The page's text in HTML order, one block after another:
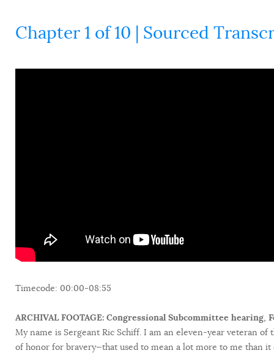
Chapter 1 of 10 | Sourced
Timecode: 00:00-08:55
ARCHIVAL FOOTAGE: Congressional Subcommittee hearing,
My name is Sergeant Ric Schiff. I am an eleven-year veteran
of honor for bravery—that used to mean a lot more to me than it